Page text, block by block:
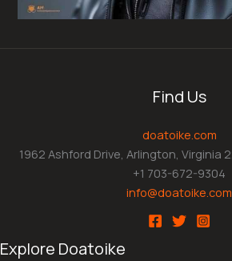
Find Us
doatoike.com
1962 Ashford Drive, Arlington, Virginia
+1 703-672-9304
info@doatoike.com
Explore Doatoike